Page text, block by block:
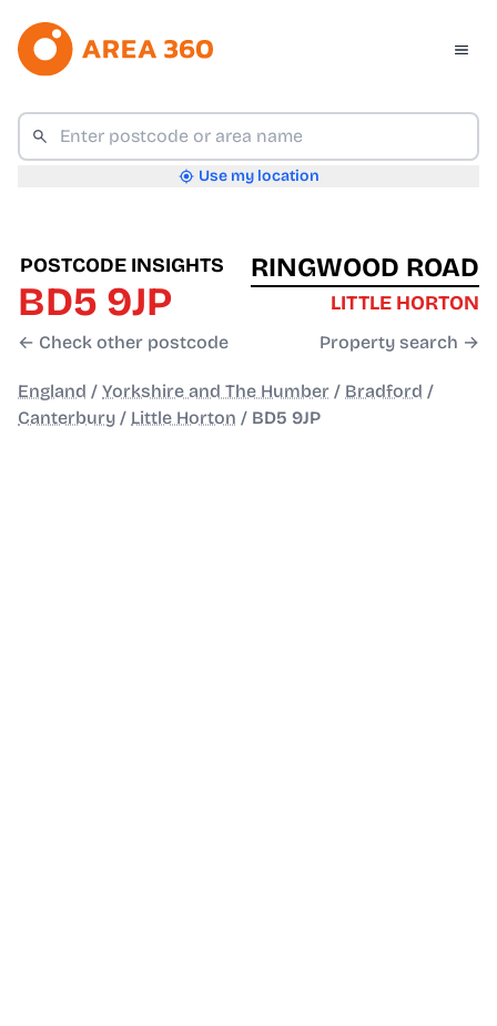
Use my location
POSTCODE INSIGHTS
BD5 9JP
← Check other postcode
RINGWOOD ROAD
LITTLE HORTON
Property search →
England / Yorkshire and The Humber / Bradford /
Canterbury / Little Horton / BD5 9JP